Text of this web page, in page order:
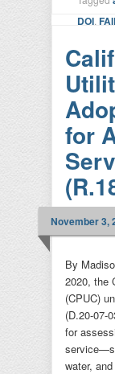
DOI
reply
for
November 3,
By
2020, the
(CPUC)
(D.20-07-
for
water, and